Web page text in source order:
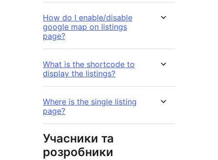
How do I enable/disable
google map on listings
page?
What is the shortcode to
display the listings?
Where is the single listing
page?
Учасники та
розробники